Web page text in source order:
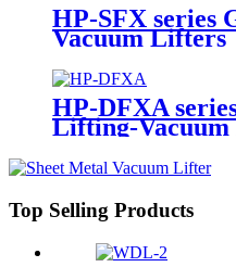
HP-SFX series
Vacuum Lifters
HP-DFXA
Lifting-
Top Selling Products